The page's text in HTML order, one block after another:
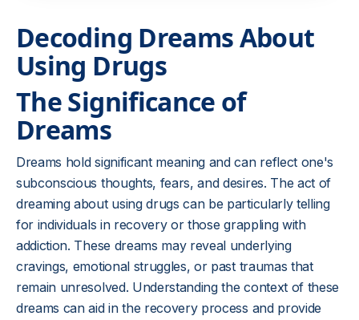
Decoding Dreams About
Using Drugs
The Significance of
Dreams
Dreams hold significant meaning and can reflect one's
subconscious thoughts, fears, and desires. The act of
dreaming about using drugs can be particularly telling
for individuals in recovery or those grappling with
addiction. These dreams may reveal underlying
cravings, emotional struggles, or past traumas that
remain unresolved. Understanding the context of these
dreams can aid in the recovery process and provide